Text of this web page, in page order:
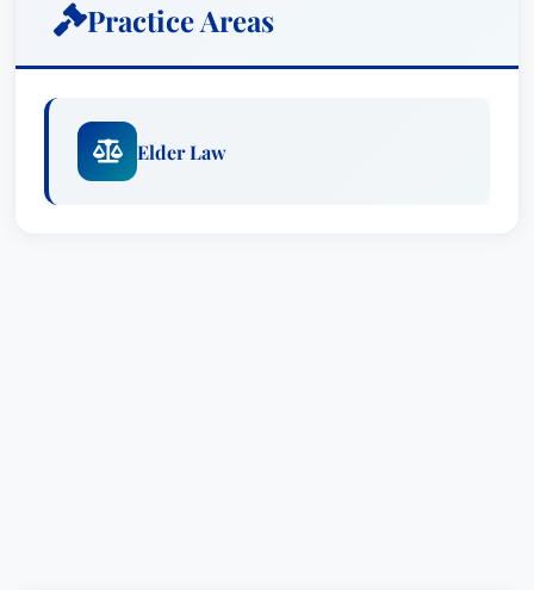
Practice Areas
Elder Law